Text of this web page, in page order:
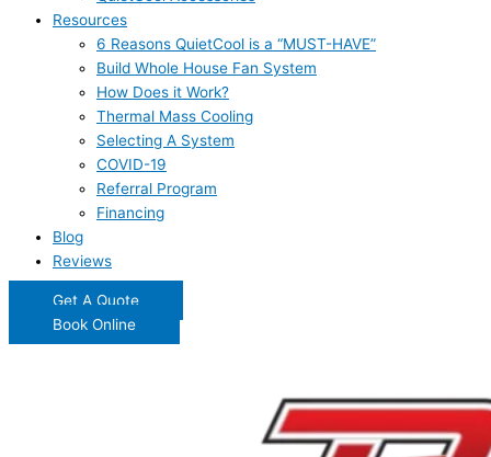
Resources
6 Reasons QuietCool is a “MUST-HAVE”
Build Whole House Fan System
How Does it Work?
Thermal Mass Cooling
Selecting A System
COVID-19
Referral Program
Financing
Blog
Reviews
Get A Quote
Book Online